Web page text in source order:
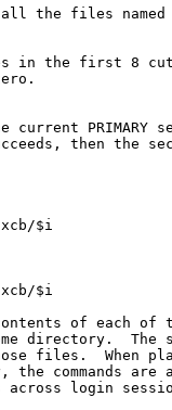
the files
in the first 8
current PRIMARY
then the
$i
$i
of each of
directory.  The
files.  When
the commands are
across login